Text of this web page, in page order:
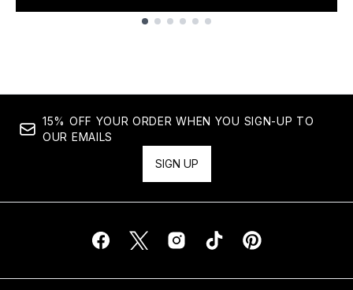
15% OFF YOUR ORDER WHEN YOU SIGN-UP TO
OUR EMAILS
SIGN UP